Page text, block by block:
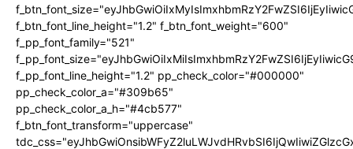
f_btn_font_line_height="1.2" f_btn_font_weight="600"
f_pp_font_family="521"
f_pp_font_line_height="1.2" pp_check_color="#000000"
pp_check_color_a="#309b65"
pp_check_color_a_h="#4cb577"
f_btn_font_transform="uppercase"